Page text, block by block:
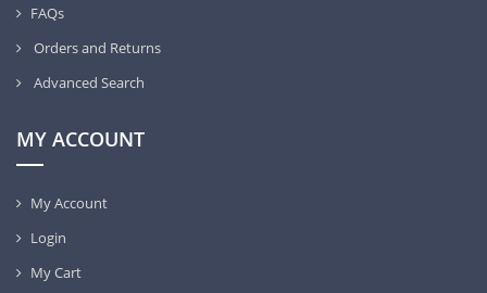
FAQs
Orders and Returns
Advanced Search
MY ACCOUNT
My Account
Login
My Cart